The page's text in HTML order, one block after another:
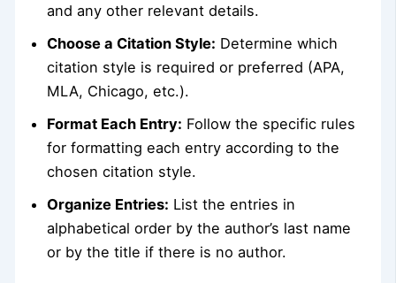
and any other relevant details.
Choose a Citation Style: Determine which
citation style is required or preferred (APA,
MLA, Chicago, etc.).
Format Each Entry: Follow the specific rules
for formatting each entry according to the
chosen citation style.
Organize Entries: List the entries in
alphabetical order by the author’s last name
or by the title if there is no author.